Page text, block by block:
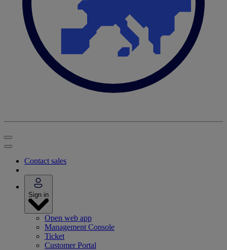
Contact sales
Sign in
Open web app
Management Console
Ticket
Customer Portal